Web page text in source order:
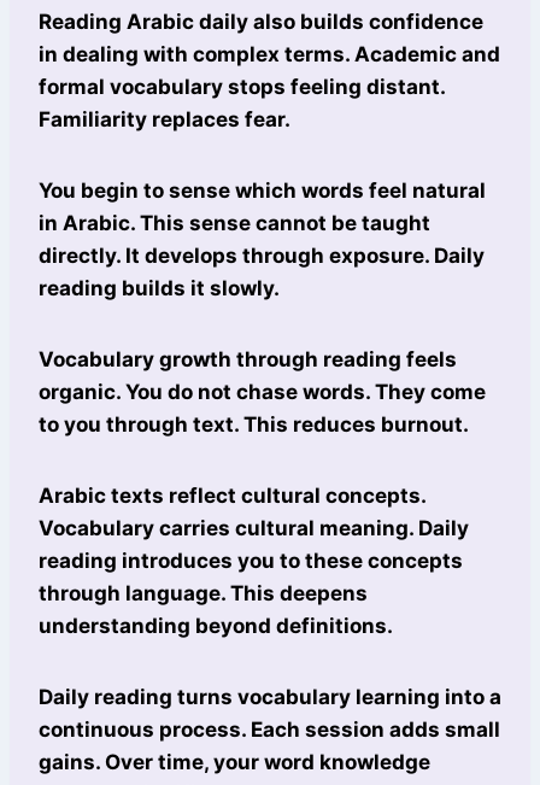
Reading Arabic daily also builds confidence
in dealing with complex terms. Academic and
formal vocabulary stops feeling distant.
Familiarity replaces fear.
You begin to sense which words feel natural
in Arabic. This sense cannot be taught
directly. It develops through exposure. Daily
reading builds it slowly.
Vocabulary growth through reading feels
organic. You do not chase words. They come
to you through text. This reduces burnout.
Arabic texts reflect cultural concepts.
Vocabulary carries cultural meaning. Daily
reading introduces you to these concepts
through language. This deepens
understanding beyond definitions.
Daily reading turns vocabulary learning into a
continuous process. Each session adds small
gains. Over time, your word knowledge